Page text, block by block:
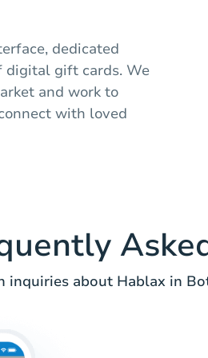
dedicated
digital gift cards. We
and work to
with loved
inquiries about Hablax in